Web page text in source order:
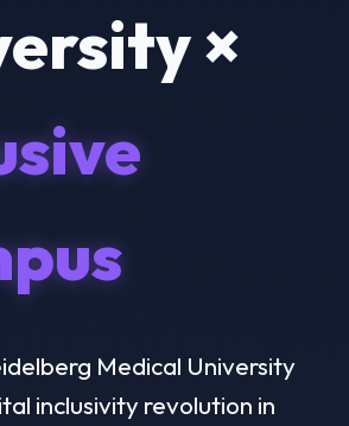
×
Medical University
inclusivity revolution in